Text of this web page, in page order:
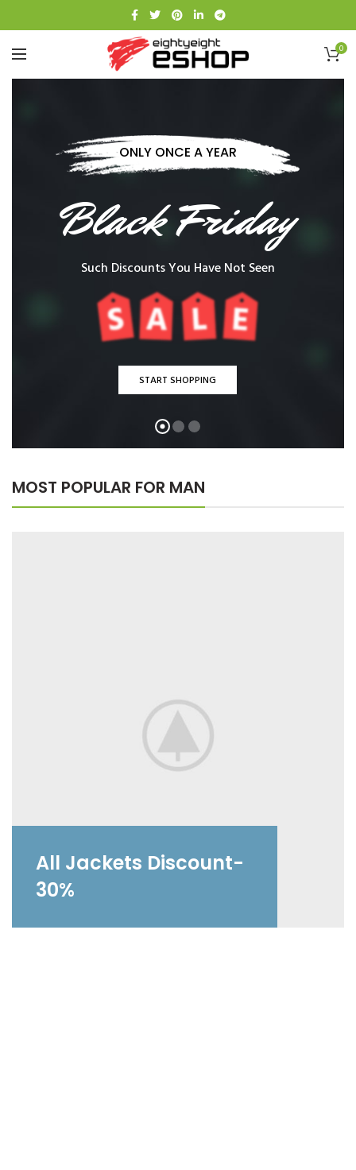
0
Black Friday
ONLY ONCE A YEAR
Such Discounts You Have Not Seen
START SHOPPING
MOST POPULAR FOR MAN
All Jackets Discount-
30%